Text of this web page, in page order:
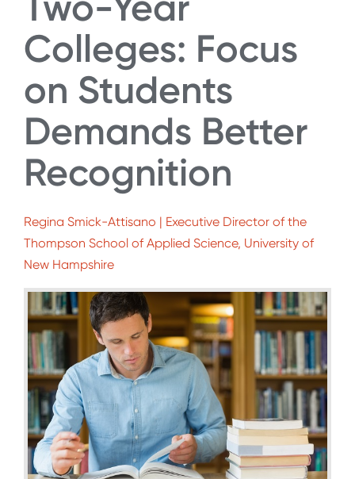
Colleges: Focus
on Students
Demands Better
Recognition
Regina Smick-Attisano | Executive Director of the
Thompson School of Applied Science, University of
New Hampshire